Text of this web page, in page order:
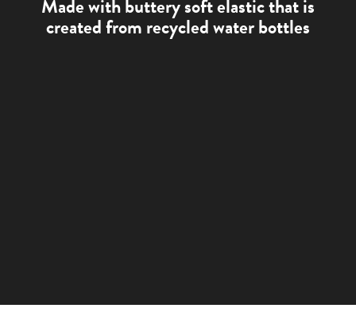
Made with buttery soft elastic that is
created from recycled water bottles